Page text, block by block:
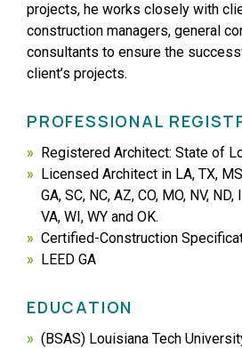
projects, he works closely with
construction managers, general
consultants to ensure the
client’s projects.
PROFESSIONAL
Registered Architect: State of
Licensed Architect in LA, TX,
GA, SC, NC, AZ, CO, MO, NV,
VA, WI, WY and OK.
Certified-Construction
LEED GA
EDUCATION
(BSAS) Louisiana Tech